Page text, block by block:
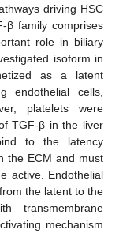
driving HSC
β family comprises
role in biliary
isoform in
as a latent
endothelial cells,
platelets were
TGF-β in the liver
to the latency
the ECM and must
active. Endothelial
the latent to the
transmembrane
mechanism